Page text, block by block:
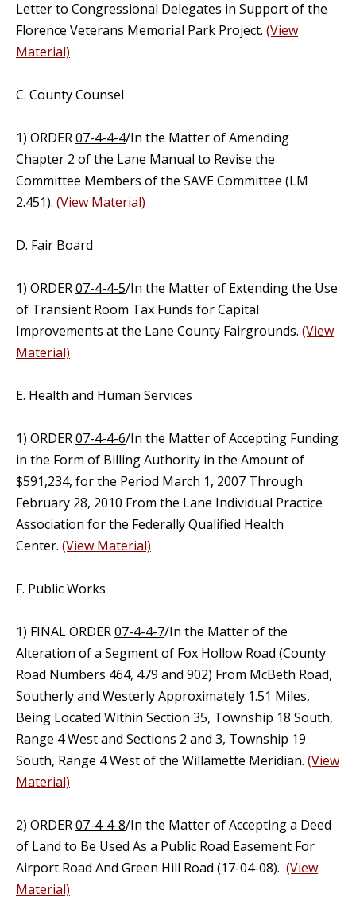
Letter to Congressional Delegates in Support of the
Florence Veterans Memorial Park Project. (View
Material)
C. County Counsel
1) ORDER07-4-4-4/In the Matter of Amending
Chapter 2 of the Lane Manual to Revise the
Committee Members of the SAVE Committee (LM
2.451). (View Material)
D. Fair Board
1) ORDER07-4-4-5/In the Matter of Extending the Use
of Transient Room Tax Funds for Capital
Improvements at the Lane County Fairgrounds. (View
Material)
E. Health and Human Services
1) ORDER07-4-4-6/In the Matter of Accepting Funding
in the Form of Billing Authority in the Amount of
$591,234, for the Period March 1, 2007 Through
February 28, 2010 From the Lane Individual Practice
Association for the Federally Qualified Health
Center. (View Material)
F. Public Works
1) FINAL ORDER07-4-4-7/In the Matter of the
Alteration of a Segment of Fox Hollow Road (County
Road Numbers 464, 479 and 902) From McBeth Road,
Southerly and Westerly Approximately 1.51 Miles,
Being Located Within Section 35, Township 18 South,
Range 4 West and Sections 2 and 3, Township 19
South, Range 4 West of the Willamette Meridian. (View
Material)
2) ORDER07-4-4-8/In the Matter of Accepting a Deed
of Land to Be Used As a Public Road Easement For
Airport Road And Green Hill Road (17-04-08). (View
Material)